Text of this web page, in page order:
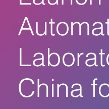
China